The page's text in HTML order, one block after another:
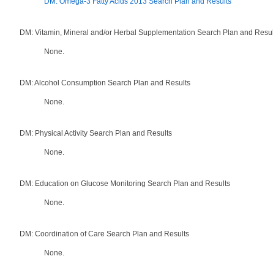
DM: Vitamin, Mineral and/or Herbal Supplementation Search Plan and
None.
DM: Alcohol Consumption Search Plan and Results
None.
DM: Physical Activity Search Plan and Results
None.
DM: Education on Glucose Monitoring Search Plan and Results
None.
DM: Coordination of Care Search Plan and Results
None.